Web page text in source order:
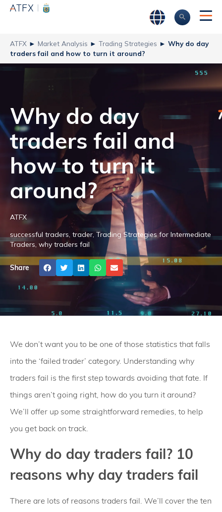
ATFX ► Market Analysis ► Trading Strategies ► Why do day
traders fail and how to turn it around?
Why do day
traders fail and
how to turn it
around?
ATFX
successful traders, trader, Trading Strategies for Intermediate
Traders, why traders fail
Share
We don’t want you to be one of those statistics that falls
into the ‘failed trader’ category. Understanding why
traders fail is the first step towards avoiding that fate. If
things aren’t going right, how do you turn it around?
We’ll offer up some straightforward remedies, to help
you get back on track.
Why do day traders fail? 10
reasons why day traders fail
There are lots of reasons traders fail. We’ll cover the ten